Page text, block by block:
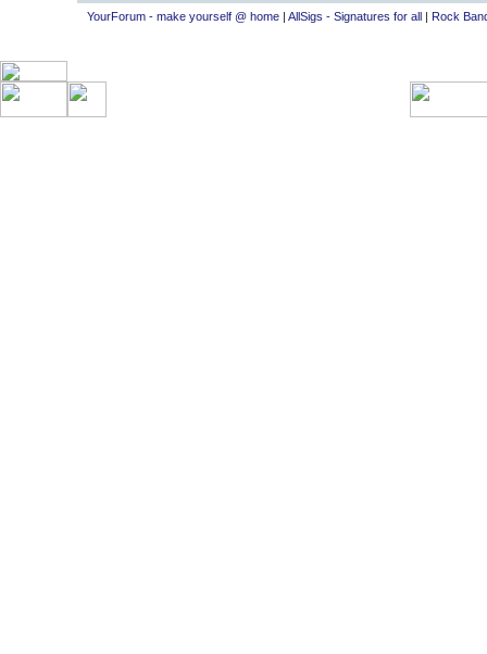
YourForum - make yourself @ home| AllSigs - Signatures for all| Rock